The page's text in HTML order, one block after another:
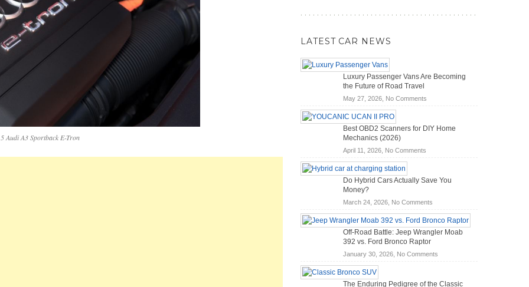
Audi A3 Sportback E-Tron
LATEST CAR NEWS
Luxury Passenger Vans Are Becoming
the Future of Road Travel
May 27, 2026, No Commentson
Vans
of
Travel
Best OBD2 Scanners for DIY Home
Mechanics (2026)
April 11, 2026, No Commentson
Scanners
DIY
Home
Mechanics
(2026)
Do Hybrid Cars Actually Save You
Money?
March 24, 2026, No Commentson
Do
Hybrid
Cars
Save
Off-Road Battle: Jeep Wrangler Moab
392 vs. Ford Bronco Raptor
January 30, 2026, No Commentson
Battle:
The Enduring Pedigree of the Classic